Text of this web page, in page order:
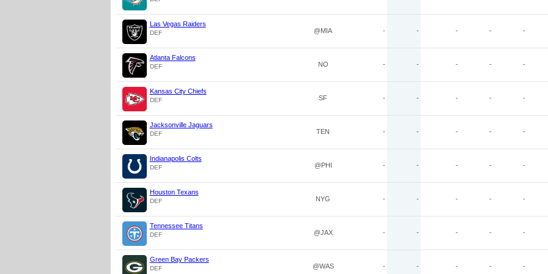
Las Vegas Raiders
DEF @MIA - - - - -
Atlanta Falcons
DEF NO - - - - -
Kansas City Chiefs
DEF SF - - - - -
Jacksonville Jaguars
DEF TEN - - - - -
Indianapolis Colts
DEF @PHI - - - - -
Houston Texans
DEF NYG - - - - -
Tennessee Titans
DEF @JAX - - - - -
Green Bay Packers
DEF @WAS - - - - -